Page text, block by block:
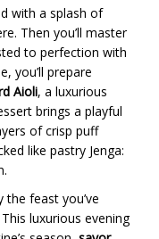
with a splash of
Then you’ll master
to perfection with
you’ll prepare
Aioli, a luxurious
brings a playful
of crisp puff
like pastry Jenga:
feast you’ve
luxurious evening